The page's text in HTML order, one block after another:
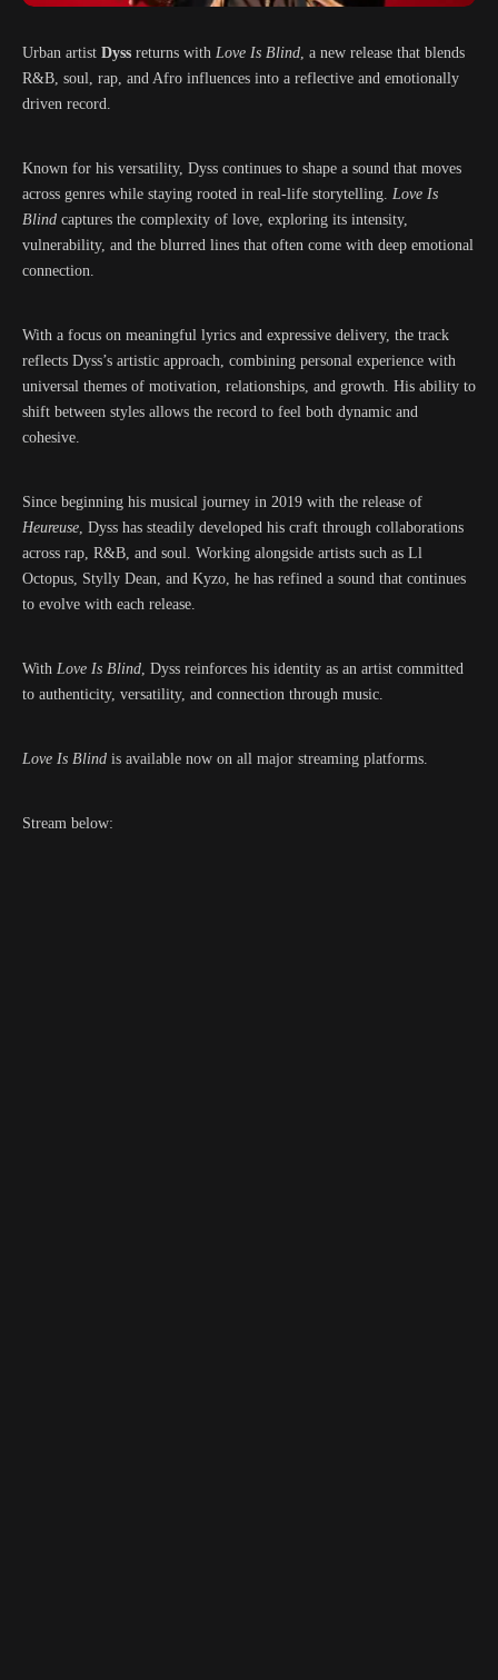
Urban artist Dyss returns with Love Is Blind, a new release that blends
R&B, soul, rap, and Afro influences into a reflective and emotionally
driven record.
Known for his versatility, Dyss continues to shape a sound that moves
across genres while staying rooted in real-life storytelling. Love Is
Blind captures the complexity of love, exploring its intensity,
vulnerability, and the blurred lines that often come with deep emotional
connection.
With a focus on meaningful lyrics and expressive delivery, the track
reflects Dyss’s artistic approach, combining personal experience with
universal themes of motivation, relationships, and growth. His ability to
shift between styles allows the record to feel both dynamic and
cohesive.
Since beginning his musical journey in 2019 with the release of
Heureuse, Dyss has steadily developed his craft through collaborations
across rap, R&B, and soul. Working alongside artists such as Ll
Octopus, Stylly Dean, and Kyzo, he has refined a sound that continues
to evolve with each release.
With Love Is Blind, Dyss reinforces his identity as an artist committed
to authenticity, versatility, and connection through music.
Love Is Blind is available now on all major streaming platforms.
Stream below: